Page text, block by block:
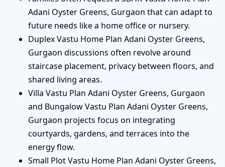
Adani Oyster Greens, Gurgaon that can adapt to
future needs like a home office or nursery.
Duplex Vastu Home Plan Adani Oyster Greens,
Gurgaon discussions often revolve around
staircase placement, privacy between floors, and
shared living areas.
Villa Vastu Plan Adani Oyster Greens, Gurgaon
and Bungalow Vastu Plan Adani Oyster Greens,
Gurgaon projects focus on integrating
courtyards, gardens, and terraces into the
energy flow.
Small Plot Vastu Home Plan Adani Oyster Greens,